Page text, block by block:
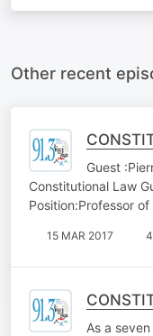
Other recent
Guest
Constitutional Law
Position:Professor
15 MAR 2017
As a